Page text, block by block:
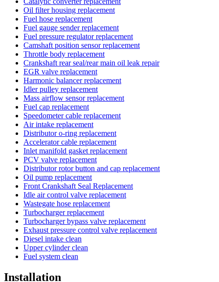
Oil filter housing replacement
Fuel hose replacement
Fuel gauge sender replacement
Fuel pressure regulator replacement
Camshaft position sensor replacement
Throttle body replacement
Crankshaft rear seal/rear main oil leak repair
EGR valve replacement
Harmonic balancer replacement
Idler pulley replacement
Mass airflow sensor replacement
Fuel cap replacement
Speedometer cable replacement
Air intake replacement
Distributor o-ring replacement
Accelerator cable replacement
Inlet manifold gasket replacement
PCV valve replacement
Distributor rotor button and cap replacement
Oil pump replacement
Front Crankshaft Seal Replacement
Idle air control valve replacement
Wastegate hose replacement
Turbocharger replacement
Turbocharger bypass valve replacement
Exhaust pressure control valve replacement
Diesel intake clean
Upper cylinder clean
Fuel system clean
Installation